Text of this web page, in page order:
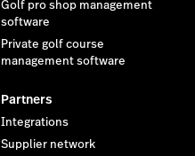
Golf pro shop management
software
Private golf course
management software
Partners
Integrations
Supplier network